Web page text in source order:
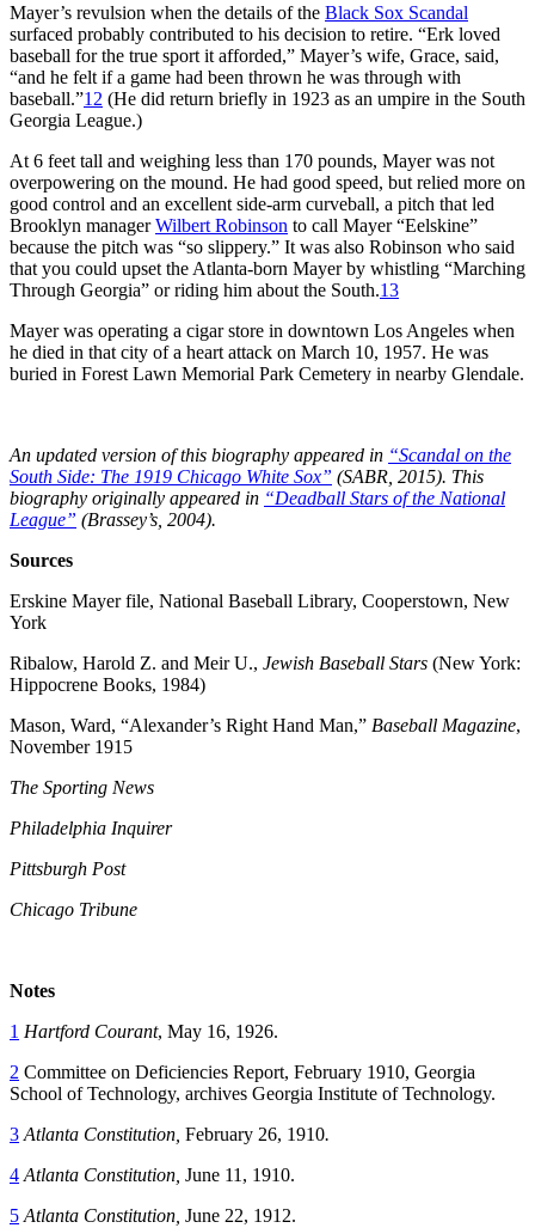
Mayer’s revulsion when the details of the Black Sox Scandal
surfaced probably contributed to his decision to retire. “Erk loved
baseball for the true sport it afforded,” Mayer’s wife, Grace, said,
“and he felt if a game had been thrown he was through with
baseball.”12 (He did return briefly in 1923 as an umpire in the South
Georgia League.)
At 6 feet tall and weighing less than 170 pounds, Mayer was not
overpowering on the mound. He had good speed, but relied more on
good control and an excellent side-arm curveball, a pitch that led
Brooklyn managerWilbert Robinson to call Mayer “Eelskine”
because the pitch was “so slippery.” It was also Robinson who said
that you could upset the Atlanta-born Mayer by whistling “Marching
Through Georgia” or riding him about the South.13
Mayer was operating a cigar store in downtown Los Angeles when
he died in that city of a heart attack on March 10, 1957. He was
buried in Forest Lawn Memorial Park Cemetery in nearby Glendale.
An updated version of this biography appeared in “Scandal on the
South Side: The 1919 Chicago White Sox” (SABR, 2015). This
biography originally appeared in “Deadball Stars of the National
League” (Brassey’s, 2004).
Sources
Erskine Mayer file, National Baseball Library, Cooperstown, New
York
Ribalow, Harold Z. and Meir U., Jewish Baseball Stars (New York:
Hippocrene Books, 1984)
Mason, Ward, “Alexander’s Right Hand Man,” Baseball Magazine,
November 1915
The Sporting News
Philadelphia Inquirer
Pittsburgh Post
Chicago Tribune
Notes
1 Hartford Courant, May 16, 1926.
2 Committee on Deficiencies Report, February 1910, Georgia
School of Technology, archives Georgia Institute of Technology.
3 Atlanta Constitution, February 26, 1910.
4 Atlanta Constitution, June 11, 1910.
5 Atlanta Constitution, June 22, 1912.